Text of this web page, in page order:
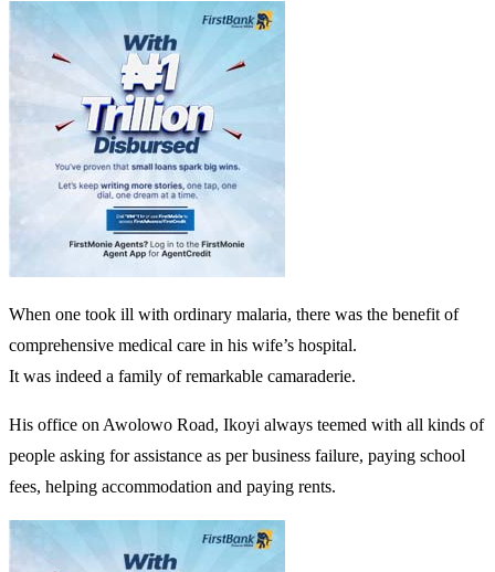
When one took ill with ordinary malaria, there was the benefit of
comprehensive medical care in his wife’s hospital.
It was indeed a family of remarkable camaraderie.
His office on Awolowo Road, Ikoyi always teemed with all kinds of
people asking for assistance as per business failure, paying school
fees, helping accommodation and paying rents.